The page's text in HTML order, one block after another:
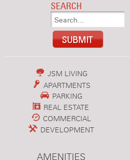
SEARCH
JSM LIVING
APARTMENTS
PARKING
REAL ESTATE
COMMERCIAL
DEVELOPMENT
AMENITIES